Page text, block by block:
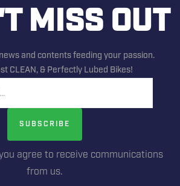
MISS OUT
and contents feeding your passion.
CLEAN, & Perfectly Lubed Bikes!
SUBSCRIBE
agree to receive communications
from us.